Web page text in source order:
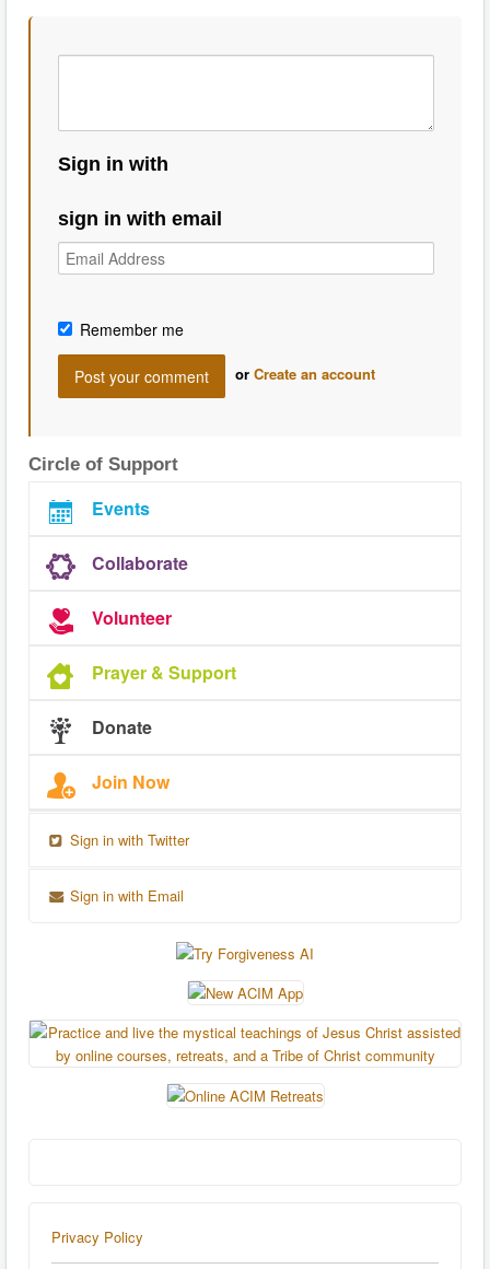
Sign in with
sign in with email
Remember me
or Create an account
Circle of Support
Events
Collaborate
Volunteer
Prayer & Support
Donate
Join Now
Sign in with Twitter
Sign in with Email
Privacy Policy